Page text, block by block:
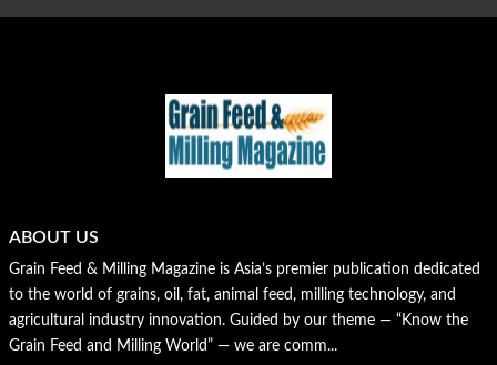
ABOUT US
Grain Feed & Milling Magazine is Asia’s premier publication dedicated
to the world of grains, oil, fat, animal feed, milling technology, and
agricultural industry innovation. Guided by our theme — “Know the
Grain Feed and Milling World” — we are comm...